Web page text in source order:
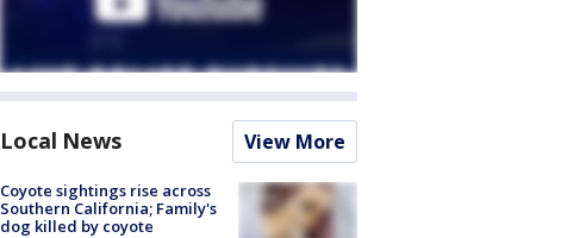
Local News View More
Coyote sightings rise across
Southern California; Family's
dog killed by coyote